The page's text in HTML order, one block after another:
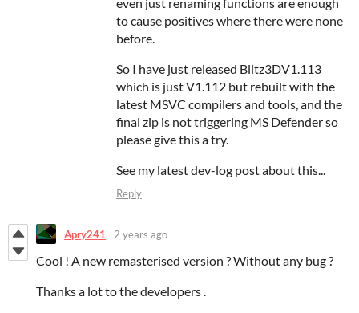
to cause positives where there were none
before.
So I have just released Blitz3DV1.113
which is just V1.112 but rebuilt with the
latest MSVC compilers and tools, and the
final zip is not triggering MS Defender so
please give this a try.
See my latest dev-log post about this...
Reply
Apry241 2 years ago
Cool ! A new remasterised version ? Without any bug ?
Thanks a lot to the developers .